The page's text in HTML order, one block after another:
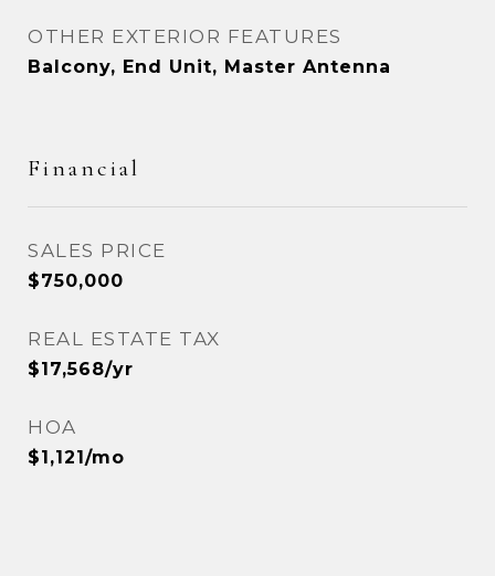
OTHER EXTERIOR FEATURES
Balcony, End Unit, Master Antenna
Financial
SALES PRICE
$750,000
REAL ESTATE TAX
$17,568/yr
HOA
$1,121/mo